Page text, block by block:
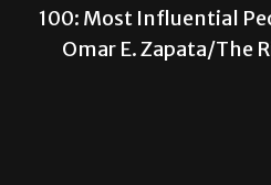
100: Most Influential
Omar E. Zapata/The